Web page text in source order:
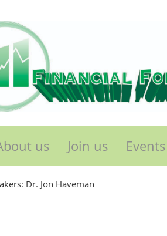
us Join us Events
Dr. Jon Haveman